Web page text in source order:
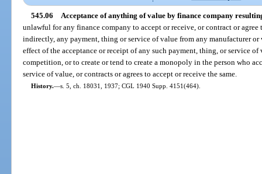
545.06
Acceptance of anything of value by finance company
unlawful for any finance company to accept or receive, or contract or
indirectly, any payment, thing or service of value from any manufacturer
effect of the acceptance or receipt of any such payment, thing, or service
competition, or to create or tend to create a monopoly in the person who
service of value, or contracts or agrees to accept or receive the same.
History.—s. 5, ch. 18031, 1937; CGL 1940 Supp. 4151(464).